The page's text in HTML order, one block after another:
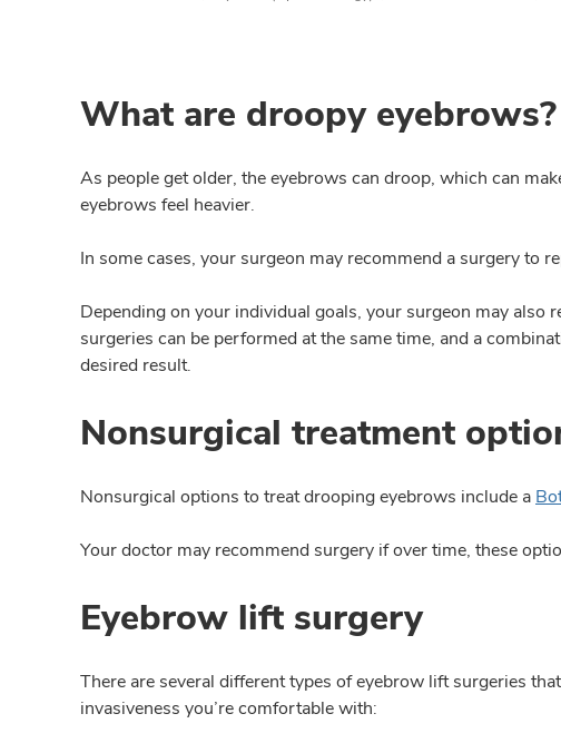
What are droopy eyebrows?
As people get older, the eyebrows can droop, which can
eyebrows feel heavier.
In some cases, your surgeon may recommend a surgery to
Depending on your individual goals, your surgeon may also
surgeries can be performed at the same time, and a
desired result.
Nonsurgical treatment
Nonsurgical options to treat drooping eyebrows include a
Your doctor may recommend surgery if over time, these
Eyebrow lift surgery
There are several different types of eyebrow lift surgeries
invasiveness you’re comfortable with: